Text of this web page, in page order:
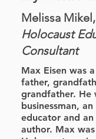
Melissa Mikel,
Holocaust
Consultant
Max Eisen was
father,
grandfather. He
businessman,
educator and
author. Max